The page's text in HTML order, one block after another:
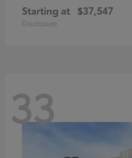
Starting at $37,547
Disclosure
33